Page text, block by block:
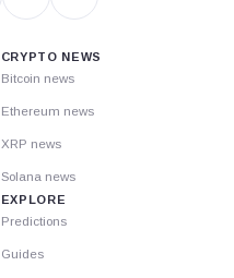
CRYPTO NEWS
Bitcoin news
Ethereum news
XRP news
Solana news
EXPLORE
Predictions
Guides